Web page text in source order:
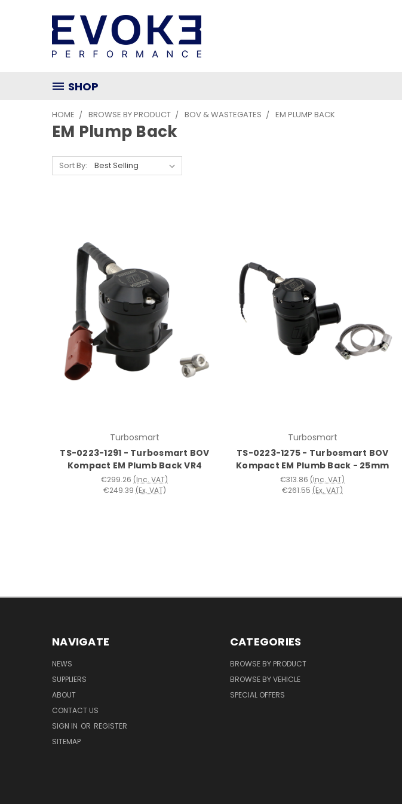
SHOP
HOME BROWSE BY PRODUCT BOV & WASTEGATES EM PLUMP BACK
EM Plump Back
Sort By:
Turbosmart
TS-0223-1291 - Turbosmart BOV
Kompact EM Plumb Back VR4
€299.26 (Inc. VAT)
€249.39 (Ex. VAT)
Turbosmart
TS-0223-1275 - Turbosmart BOV
Kompact EM Plumb Back - 25mm
€313.86 (Inc. VAT)
€261.55 (Ex. VAT)
NAVIGATE
NEWS
SUPPLIERS
ABOUT
CONTACT US
SIGN IN OR REGISTER
SITEMAP
CATEGORIES
BROWSE BY PRODUCT
BROWSE BY VEHICLE
SPECIAL OFFERS